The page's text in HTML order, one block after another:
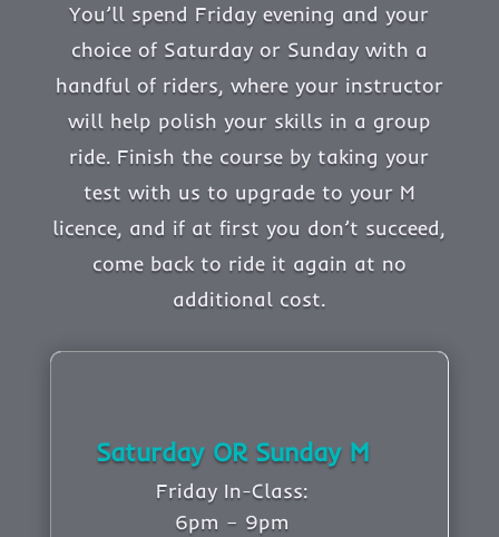
You’ll spend Friday evening and your
choice of Saturday or Sunday with a
handful of riders, where your instructor
will help polish your skills in a group
ride. Finish the course by taking your
test with us to upgrade to your M
licence, and if at first you don’t succeed,
come back to ride it again at no
additional cost.
Saturday OR Sunday M
Friday In-Class:
6pm – 9pm